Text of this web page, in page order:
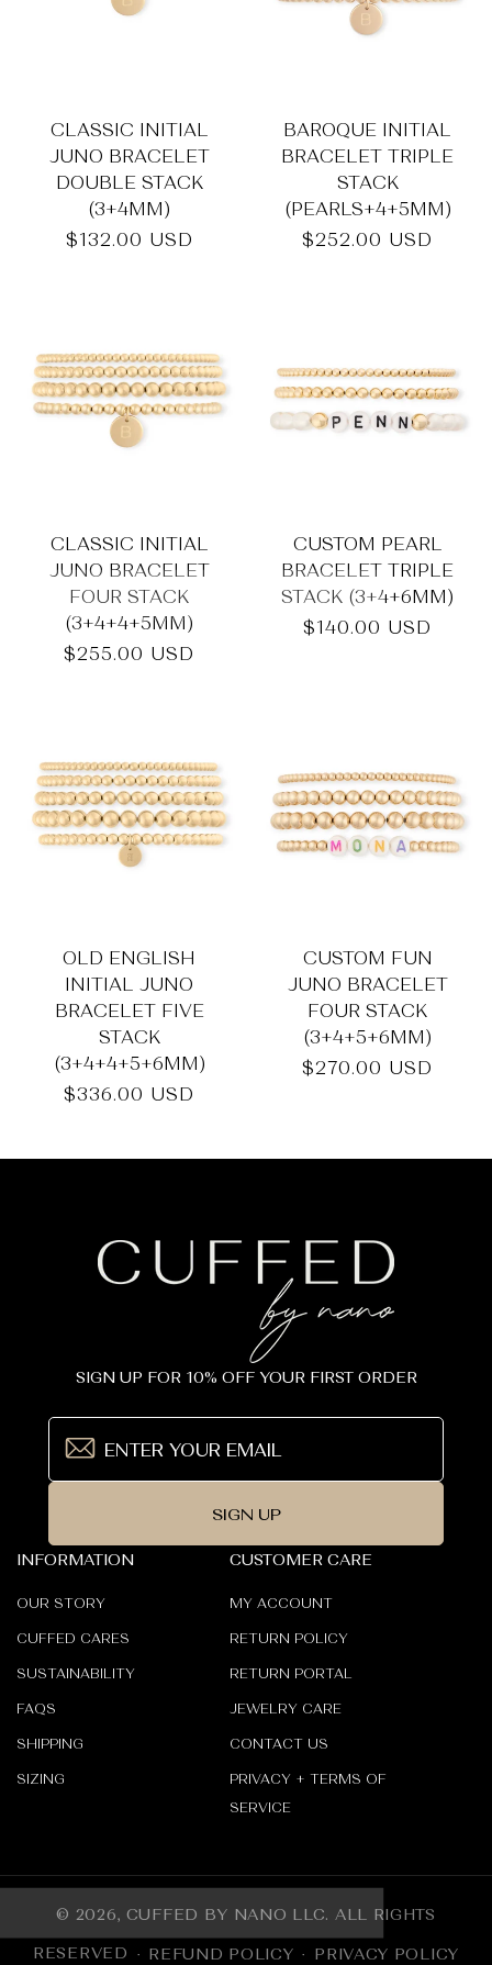
_
CLASSIC INITIAL
JUNO BRACELET
DOUBLE STACK
(3+4MM)
Regular
$132.00 USD
BAROQUE INITIAL
BRACELET TRIPLE
STACK
(PEARLS+4+5MM)
Regular
$252.00 USD
CLASSIC INITIAL
JUNO BRACELET
FOUR STACK
(3+4+4+5MM)
Regular
$255.00 USD
CUSTOM PEARL
BRACELET TRIPLE
STACK (3+4+6MM)
Regular
$140.00 USD
OLD ENGLISH
INITIAL JUNO
BRACELET FIVE
STACK
(3+4+4+5+6MM)
Regular
$336.00 USD
CUSTOM FUN
JUNO BRACELET
FOUR STACK
(3+4+5+6MM)
Regular
$270.00 USD
INFORMATION
OUR STORY
CUFFED CARES
SUSTAINABILITY
FAQS
SHIPPING
SIZING
CUSTOMER CARE
MY ACCOUNT
RETURN POLICY
RETURN PORTAL
JEWELRY CARE
CONTACT US
PRIVACY + TERMS OF
SERVICE
SIGN UP FOR 10% OFF YOUR FIRST ORDER
SIGN UP
© 2026, CUFFED BY NANO LLC. ALL RIGHTS
RESERVED REFUND POLICY PRIVACY POLICY